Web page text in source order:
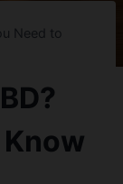
Need to